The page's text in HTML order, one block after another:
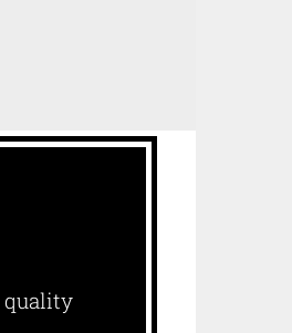
quality